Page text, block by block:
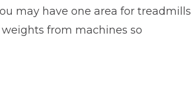
may have one area for treadmills
from machines so